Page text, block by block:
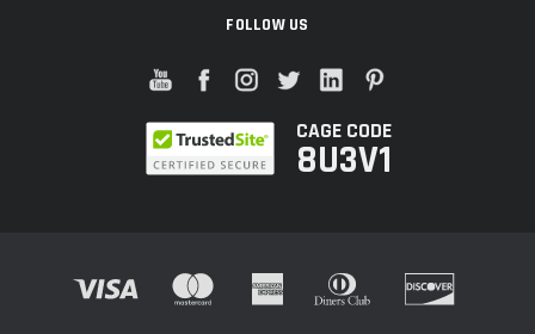
FOLLOW US
CAGE CODE
8U3V1